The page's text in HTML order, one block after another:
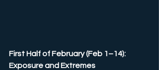
First Half of February (Feb 1–14):
Exposure and Extremes